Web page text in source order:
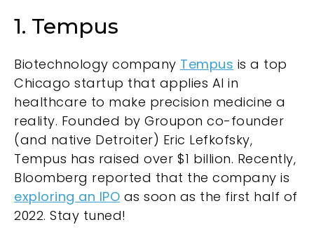
1. Tempus
Biotechnology company Tempus is a top
Chicago startup that applies AI in
healthcare to make precision medicine a
reality. Founded by Groupon co-founder
(and native Detroiter) Eric Lefkofsky,
Tempus has raised over $1 billion. Recently,
Bloomberg reported that the company is
exploring an IPO as soon as the first half of
2022. Stay tuned!